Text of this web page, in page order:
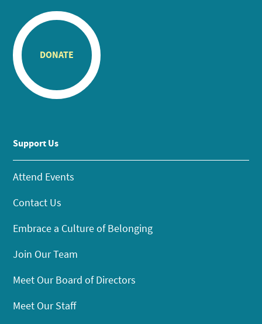
DONATE
Support Us
Attend Events
Contact Us
Embrace a Culture of Belonging
Join Our Team
Meet Our Board of Directors
Meet Our Staff